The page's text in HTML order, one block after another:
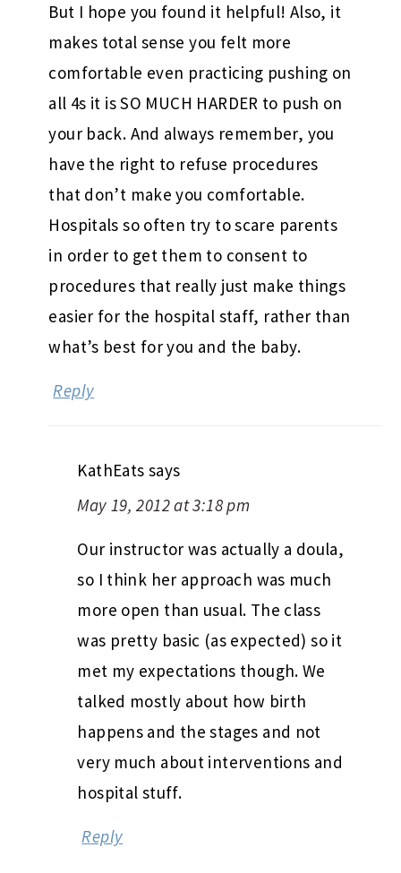
But I hope you found it helpful! Also, it
makes total sense you felt more
comfortable even practicing pushing on
all 4s it is SO MUCH HARDER to push on
your back. And always remember, you
have the right to refuse procedures
that don’t make you comfortable.
Hospitals so often try to scare parents
in order to get them to consent to
procedures that really just make things
easier for the hospital staff, rather than
what’s best for you and the baby.
Reply
KathEats says
May 19, 2012 at 3:18 pm
Our instructor was actually a doula,
so I think her approach was much
more open than usual. The class
was pretty basic (as expected) so it
met my expectations though. We
talked mostly about how birth
happens and the stages and not
very much about interventions and
hospital stuff.
Reply